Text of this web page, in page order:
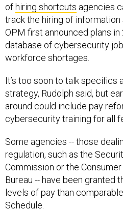
of hiring shortcuts agencies
track the hiring of
OPM first announced plans
database of cybersecurity
workforce shortages.
It’s too soon to talk specifics
strategy, Rudolph said, but
around could include pay
cybersecurity training for all
Some agencies -- those
regulation, such as the
Commission or the
Bureau -- have been granted
levels of pay than
Schedule.